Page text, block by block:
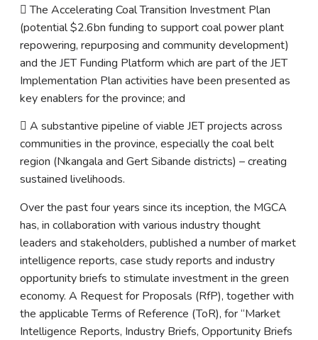
 The Accelerating Coal Transition Investment Plan
(potential $2.6bn funding to support coal power plant
repowering, repurposing and community development)
and the JET Funding Platform which are part of the JET
Implementation Plan activities have been presented as
key enablers for the province; and
 A substantive pipeline of viable JET projects across
communities in the province, especially the coal belt
region (Nkangala and Gert Sibande districts) – creating
sustained livelihoods.
Over the past four years since its inception, the MGCA
has, in collaboration with various industry thought
leaders and stakeholders, published a number of market
intelligence reports, case study reports and industry
opportunity briefs to stimulate investment in the green
economy. A Request for Proposals (RfP), together with
the applicable Terms of Reference (ToR), for “Market
Intelligence Reports, Industry Briefs, Opportunity Briefs